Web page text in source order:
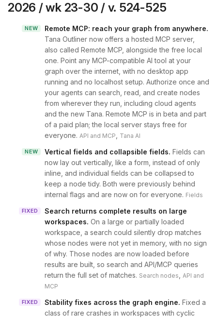
2026 / wk 23-30 / v. 524-525
NEW Remote MCP: reach your graph from anywhere.
Tana Outliner now offers a hosted MCP server,
also called Remote MCP, alongside the free local
one. Point any MCP-compatible AI tool at your
graph over the internet, with no desktop app
running and no localhost setup. Authorize once and
your agents can search, read, and create nodes
from wherever they run, including cloud agents
and the new Tana. Remote MCP is in beta and part
of a paid plan; the local server stays free for
everyone. API and MCP Tana AI
NEW Vertical fields and collapsible fields. Fields can
now lay out vertically, like a form, instead of only
inline, and individual fields can be collapsed to
keep a node tidy. Both were previously behind
internal flags and are now on for everyone. Fields
FIXED
Search returns complete results on large
workspaces. On a large or partially loaded
workspace, a search could silently drop matches
whose nodes were not yet in memory, with no sign
of why. Those nodes are now loaded before
results are built, so search and API/MCP queries
return the full set of matches. Search nodes API and
MCP
FIXED Stability fixes across the graph engine. Fixed a
class of rare crashes in workspaces with cyclic